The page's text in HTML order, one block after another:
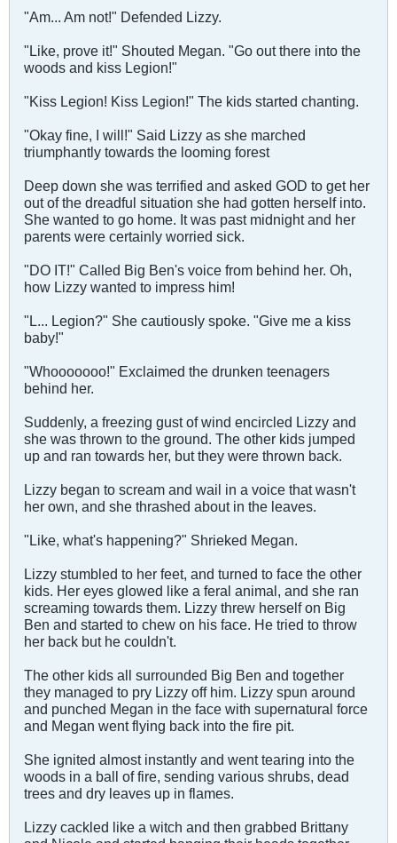
"Am... Am not!" Defended Lizzy.
"Like, prove it!" Shouted Megan. "Go out there into the
woods and kiss Legion!"
"Kiss Legion! Kiss Legion!" The kids started chanting.
"Okay fine, I will!" Said Lizzy as she marched
triumphantly towards the looming forest
Deep down she was terrified and asked GOD to get her
out of the dreadful situation she had gotten herself into.
She wanted to go home. It was past midnight and her
parents were certainly worried sick.
"DO IT!" Called Big Ben's voice from behind her. Oh,
how Lizzy wanted to impress him!
"L... Legion?" She cautiously spoke. "Give me a kiss
baby!"
"Whooooooo!" Exclaimed the drunken teenagers
behind her.
Suddenly, a freezing gust of wind encircled Lizzy and
she was thrown to the ground. The other kids jumped
up and ran towards her, but they were thrown back.
Lizzy began to scream and wail in a voice that wasn't
her own, and she thrashed about in the leaves.
"Like, what's happening?" Shrieked Megan.
Lizzy stumbled to her feet, and turned to face the other
kids. Her eyes glowed like a feral animal, and she ran
screaming towards them. Lizzy threw herself on Big
Ben and started to chew on his face. He tried to throw
her back but he couldn't.
The other kids all surrounded Big Ben and together
they managed to pry Lizzy off him. Lizzy spun around
and punched Megan in the face with supernatural force
and Megan went flying back into the fire pit.
She ignited almost instantly and went tearing into the
woods in a ball of fire, sending various shrubs, dead
trees and dry leaves up in flames.
Lizzy cackled like a witch and then grabbed Brittany